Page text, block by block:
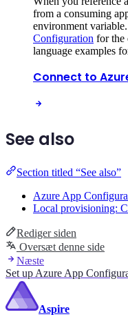
from a consuming
environment
Configuration for the
language examples
Connect to
See also
Section titled “See also”
Azure App
Local provisioning:
Rediger siden
Oversæt denne side
Næste
Set up Azure App
Aspire